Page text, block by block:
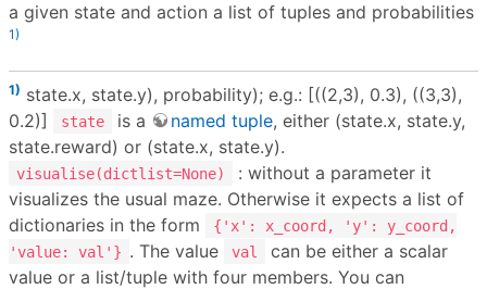
a given state and action a list of tuples and probabilities
1)
1) state.x, state.y), probability); e.g.: [((2,3), 0.3), ((3,3),
0.2)]
state is a named tuple, either (state.x, state.y,
state.reward) or (state.x, state.y).
visualise(dictlist=None)
: without a parameter it
visualizes the usual maze. Otherwise it expects a list of
dictionaries in the form
{'x': x_coord, 'y': y_coord,
'value: val'} . The value val
can be either a scalar
value or a list/tuple with four members. You can